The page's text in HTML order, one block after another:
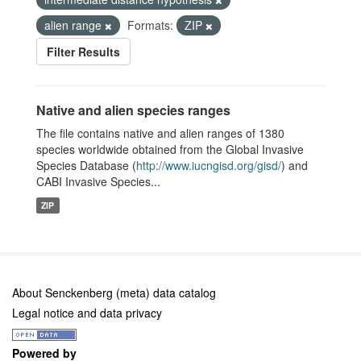
alien range
Formats:
ZIP
Filter Results
Native and alien species ranges
The file contains native and alien ranges of 1380
species worldwide obtained from the Global Invasive
Species Database (http://www.iucngisd.org/gisd/) and
CABI Invasive Species...
ZIP
About Senckenberg (meta) data catalog
Legal notice and data privacy
Powered by